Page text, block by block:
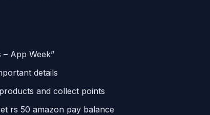
App Week”
details
and collect points
rs 50 amazon pay balance